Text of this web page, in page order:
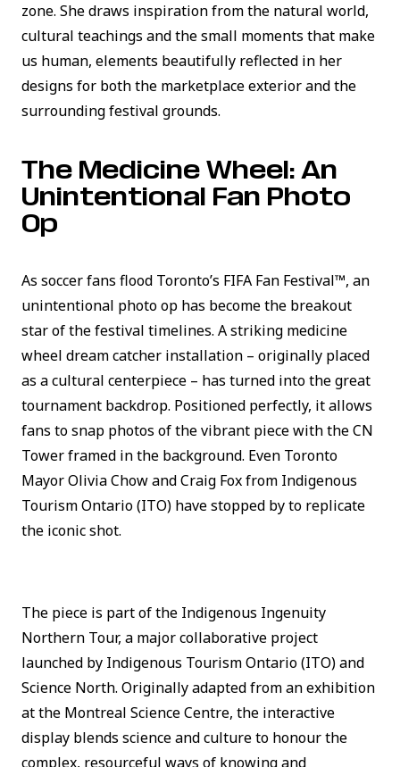
zone. She draws inspiration from the natural world,
cultural teachings and the small moments that make
us human, elements beautifully reflected in her
designs for both the marketplace exterior and the
surrounding festival grounds.
The Medicine Wheel: An
Unintentional Fan Photo
Op
As soccer fans flood Toronto’s FIFA Fan Festival™, an
unintentional photo op has become the breakout
star of the festival timelines. A striking medicine
wheel dream catcher installation – originally placed
as a cultural centerpiece – has turned into the great
tournament backdrop. Positioned perfectly, it allows
fans to snap photos of the vibrant piece with the CN
Tower framed in the background. Even Toronto
Mayor Olivia Chow and Craig Fox from Indigenous
Tourism Ontario (ITO) have stopped by to replicate
the iconic shot.
The piece is part of the Indigenous Ingenuity
Northern Tour, a major collaborative project
launched by Indigenous Tourism Ontario (ITO) and
Science North. Originally adapted from an exhibition
at the Montreal Science Centre, the interactive
display blends science and culture to honour the
complex, resourceful ways of knowing and